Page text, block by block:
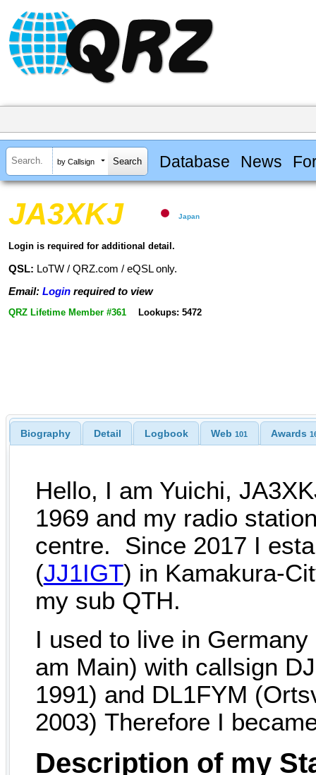
by Callsign Database News
JA3XKJ Japan
Login is required for additional detail.
QSL: LoTW / QRZ.com / eQSL only.
Email: Login required to view
QRZ Lifetime Member #361 Lookups: 5472
Biography Detail Logbook Web101 Awards